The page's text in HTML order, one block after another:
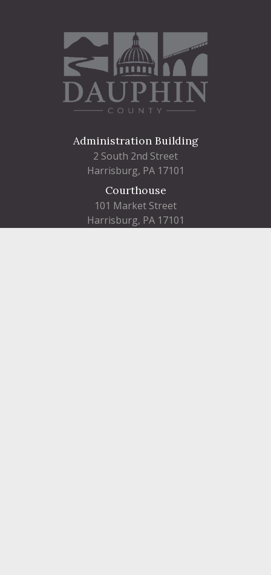
Administration Building
2 South 2nd Street
Harrisburg, PA 17101
Courthouse
101 Market Street
Harrisburg, PA 17101